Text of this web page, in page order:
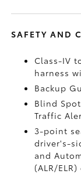
SAFETY AND
Class-IV
harness
Backup
Blind
Traffic
3-point
driver's-
and
(ALR/